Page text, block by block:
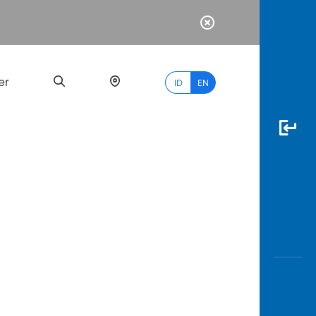
ID EN
myBCA